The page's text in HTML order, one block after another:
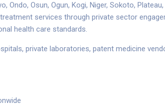
Ondo, Osun, Ogun, Kogi, Niger, Sokoto,
services through private sector
health care standards.
private laboratories, patent medicine